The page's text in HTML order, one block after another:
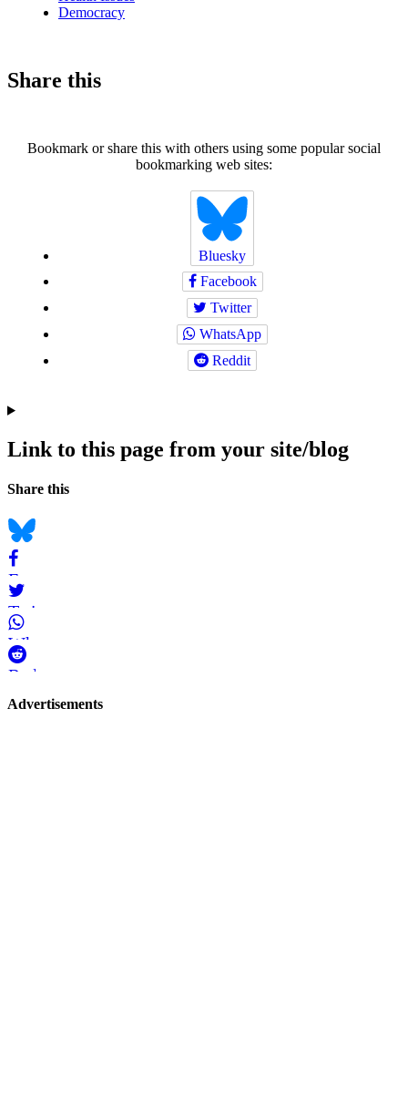
Democracy
Share this
Bookmark or share this with others using some popular social
bookmarking web sites:
Bluesky
Facebook
Twitter
WhatsApp
Reddit
Link to this page from your site/blog
Navigation
Social
Share this
Bluesky
Facebook
Twitter
WhatsApp
Reddit
Page-
Advertisements